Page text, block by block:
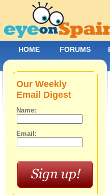
Our Weekly
Email Digest
Name:
Email:
HOME FORUMS